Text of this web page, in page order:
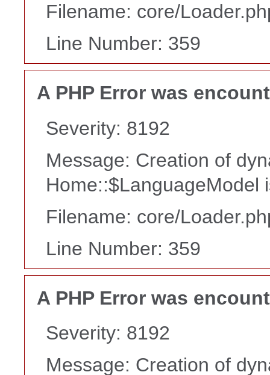
Filename: core/
Line Number: 359
A PHP Error was
Severity: 8192
Message: Creation of
Home::$LanguageModel
Filename: core/
Line Number: 359
A PHP Error was
Severity: 8192
Message: Creation of